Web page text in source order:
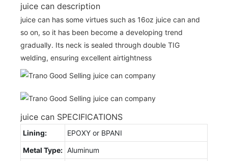
juice can description
juice can has some virtues such as 16oz juice can and
so on, so it has been become a developing trend
gradually. Its neck is sealed through double TIG
welding, ensuring excellent airtightness
juice can SPECIFICATIONS
Lining:
EPOXY or BPANI
Metal Type: Aluminum